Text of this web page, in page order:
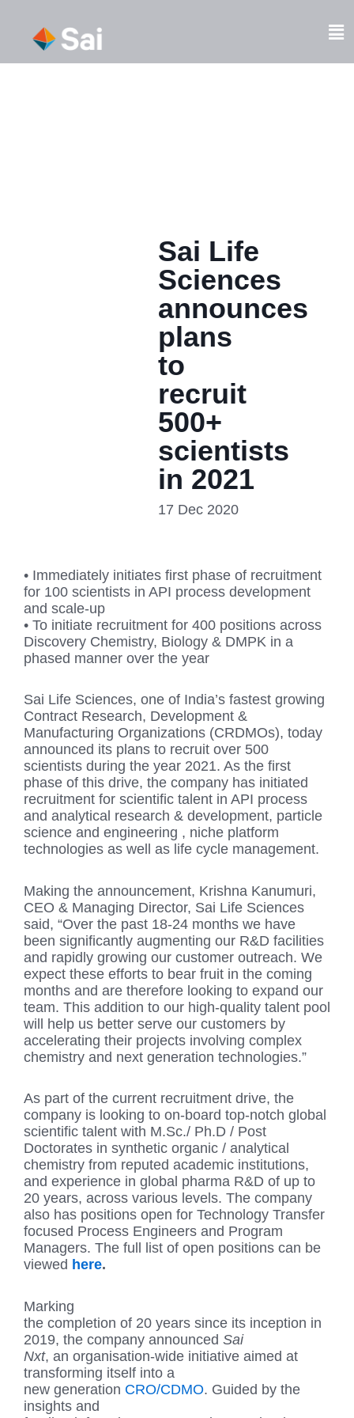
content
Sai Life
Sciences
announces
plans
to
recruit
500+
scientists
in 2021
17 Dec 2020
• Immediately initiates first phase of recruitment
for 100 scientists in API process development
and scale-up
• To initiate recruitment for 400 positions across
Discovery Chemistry, Biology & DMPK in a
phased manner over the year
Sai Life Sciences, one of India’s fastest growing
Contract Research, Development &
Manufacturing Organizations (CRDMOs), today
announced its plans to recruit over 500
scientists during the year 2021. As the first
phase of this drive, the company has initiated
recruitment for scientific talent in API process
and analytical research & development, particle
science and engineering , niche platform
technologies as well as life cycle management.
Making the announcement, Krishna Kanumuri,
CEO & Managing Director, Sai Life Sciences
said, “Over the past 18-24 months we have
been significantly augmenting our R&D facilities
and rapidly growing our customer outreach. We
expect these efforts to bear fruit in the coming
months and are therefore looking to expand our
team. This addition to our high-quality talent pool
will help us better serve our customers by
accelerating their projects involving complex
chemistry and next generation technologies.”
As part of the current recruitment drive, the
company is looking to on-board top-notch global
scientific talent with M.Sc./ Ph.D / Post
Doctorates in synthetic organic / analytical
chemistry from reputed academic institutions,
and experience in global pharma R&D of up to
20 years, across various levels. The company
also has positions open for Technology Transfer
focused Process Engineers and Program
Managers. The full list of open positions can be
viewed here.
Marking
the completion of 20 years since its inception in
2019, the company announced Sai
Nxt, an organisation-wide initiative aimed at
transforming itself into a
new generation CRO/CDMO. Guided by the
insights and